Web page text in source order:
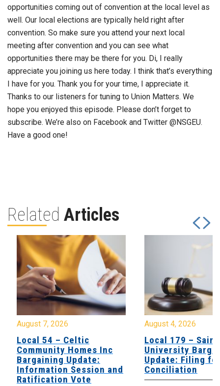
opportunities coming out of convention at the local level as
well. Our local elections are typically held right after
convention. So make sure you attend your next local
meeting after convention and you can see what
opportunities there may be there for you. Di, I really
appreciate you joining us here today. I think that’s everything
I have for you. Thank you for your time, I appreciate it.
Thanks to our listeners for tuning to Union Matters. We
hope you enjoyed this episode. Please don’t forget to
subscribe. We’re also on Facebook and Twitter @NSGEU.
Have a good one!
Related Articles
August 7, 2026
Local 54 – Celtic
Community Homes Inc
Bargaining Update:
Information Session and
Ratification Vote
August 4, 2026
Local 179 – Saint
University
Update: Filing
Conciliation